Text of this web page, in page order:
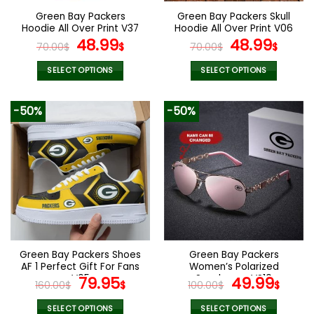
the
product
page
the
product
page
Green Bay Packers
Hoodie All Over Print V37
70.00$ Original
price
was:
48.99$Current
SELECT OPTIONS
product
multiple
variants.
The
options
may
be
chosen
on
the
product
page
Green Bay Packers Skull
Hoodie All Over Print V06
70.00$ Original
price
was:
48.99$
SELECT OPTIONS
product
has
multiple
variants.
The
options
may
be
chosen
on
the
product
page
-50%
Green Bay Packers Shoes
AF 1 Perfect Gift For Fans
V05
160.00$ Original
price
79.95$Current
SELECT OPTIONS
-50%
Green Bay Packers
Women’s Polarized
Sunglasses VS10
100.00$ Original
price
49.99$
SELECT OPTIONS